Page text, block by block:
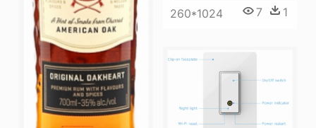
260*1024 7 1